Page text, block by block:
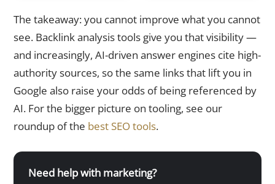
The takeaway: you cannot improve what you cannot
see. Backlink analysis tools give you that visibility —
and increasingly, AI-driven answer engines cite high-
authority sources, so the same links that lift you in
Google also raise your odds of being referenced by
AI. For the bigger picture on tooling, see our
roundup of the best SEO tools.
Need help with marketing?